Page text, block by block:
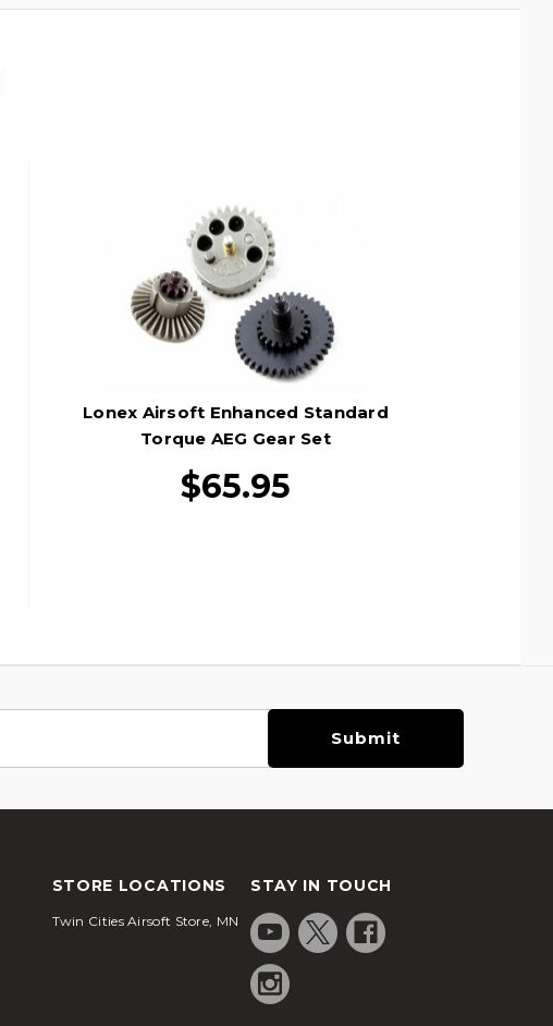
Lonex Airsoft Enhanced Standard
Torque AEG Gear Set
$65.95
STORE LOCATIONS
Twin Cities Airsoft Store, MN
STAY IN TOUCH